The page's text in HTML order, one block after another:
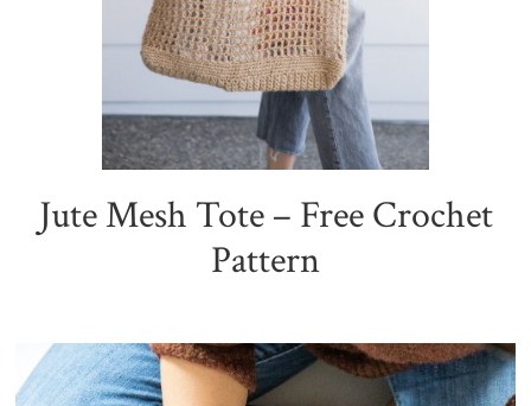
Jute Mesh Tote – Free Crochet
Pattern